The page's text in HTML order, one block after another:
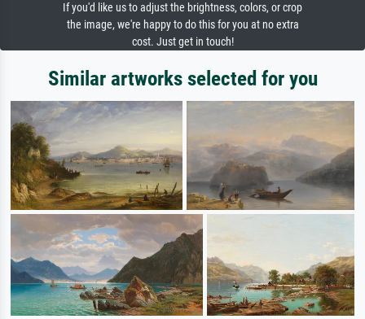
If you'd like us to adjust the brightness, colors, or crop
the image, we're happy to do this for you at no extra
cost. Just get in touch!
Similar artworks selected for you